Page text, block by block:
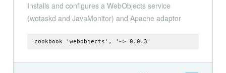
Installs and configures a WebObjects service
(wotaskd and JavaMonitor) and Apache adaptor
cookbook 'webobjects', '~> 0.0.3'